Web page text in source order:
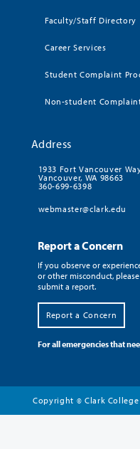
Faculty/Staff Directory
Career Services
Student Complaint
Non-student
Address
1933 Fort Vancouver
Vancouver, WA 98663
360-699-6398
webmaster@clark.edu
Report a Concern
If you observe or
or other misconduct,
submit a report.
Report a Concern
For all emergencies that
Copyright © Clark College